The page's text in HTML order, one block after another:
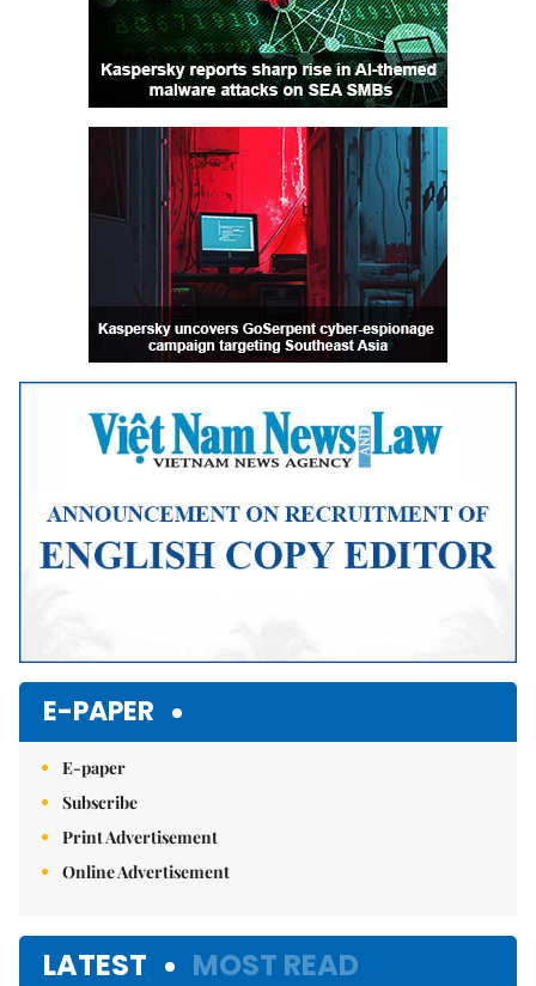
E-PAPER
E-paper
Subscribe
Print Advertisement
Online Advertisement
LATEST MOST READ